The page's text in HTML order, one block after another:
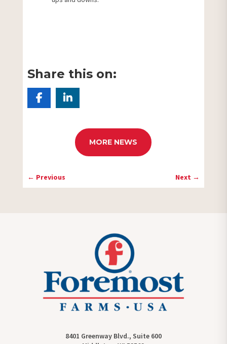
Share this on:
MORE NEWS
← Previous Next →
8401 Greenway Blvd., Suite 600